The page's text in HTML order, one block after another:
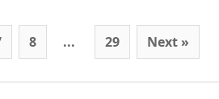
8 ... 29 Next »